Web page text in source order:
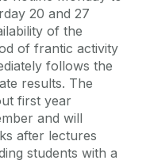
20 and 27
of the
of frantic activity
follows the
results. The
first year
and will
after lectures
students with a